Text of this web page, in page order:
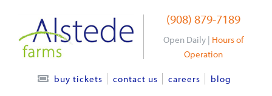
content
(908) 879-7189
Open Daily | Hours of
Operation
buy tickets contact us careers blog